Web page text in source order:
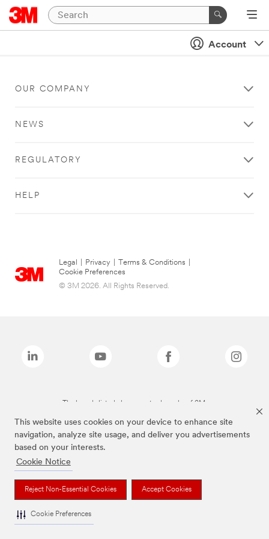
This website uses cookies on your device to enhance site
navigation, analyze site usage, and deliver you advertisements
based on your interests.
Cookie Notice
Reject Non-Essential Cookies Accept Cookies
Cookie Preferences
Account
OUR COMPANY
NEWS
REGULATORY
HELP
Legal Privacy Terms & Conditions
Cookie Preferences
© 3M 2026. All Rights Reserved.
The brands listed above are trademarks of 3M.